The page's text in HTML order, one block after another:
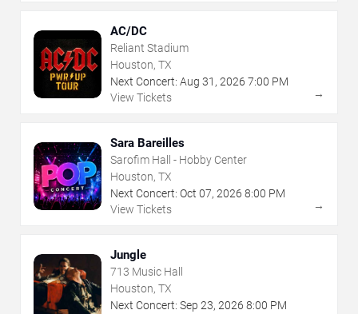
AC/DC
Reliant Stadium
Houston, TX
Next Concert: Aug 31 , 2026 7:00 PM
View Tickets
→
Sara Bareilles
Sarofim Hall - Hobby Center
Houston, TX
Next Concert: Oct 07, 2026 8:00 PM
View Tickets
→
Jungle
713 Music Hall
Houston, TX
Next Concert: Sep 23, 2026 8:00 PM